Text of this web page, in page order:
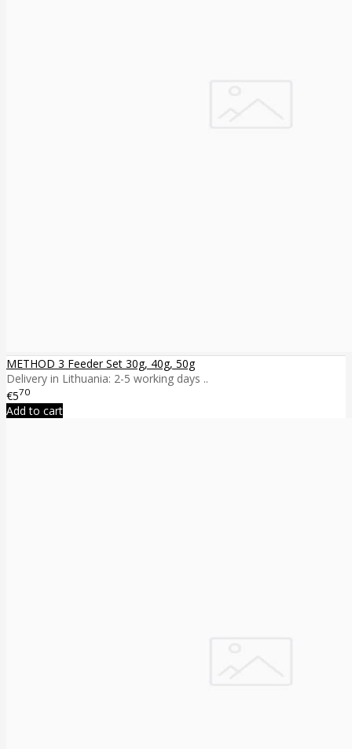
METHOD 3 Feeder Set 30g, 40g, 50g
Delivery in Lithuania: 2-5 working days ..
€570
Add to cart